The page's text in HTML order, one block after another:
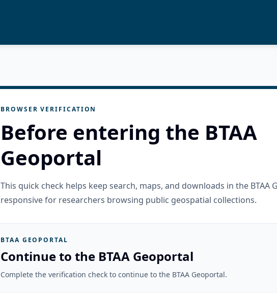
BROWSER VERIFICATION
Before entering the BTAA
Geoportal
This quick check helps keep search, maps, and downloads in the BTAA
responsive for researchers browsing public geospatial collections.
BTAA GEOPORTAL
Continue to the BTAA Geoportal
Complete the verification check to continue to the BTAA Geoportal.